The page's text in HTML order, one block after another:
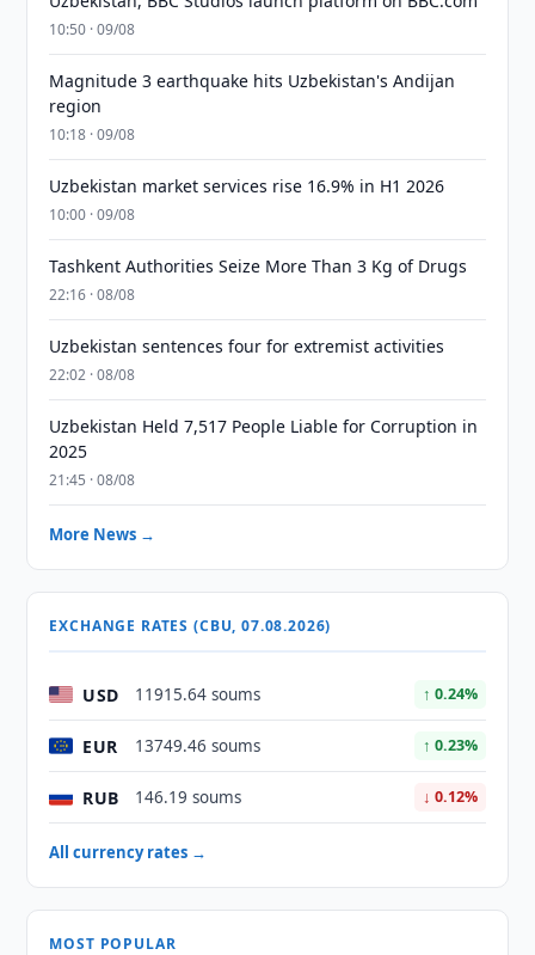
10:50 · 09/08
Magnitude 3 earthquake hits Uzbekistan's Andijan
region
10:18 · 09/08
Uzbekistan market services rise 16.9% in H1 2026
10:00 · 09/08
Tashkent Authorities Seize More Than 3 Kg of Drugs
22:16 · 08/08
Uzbekistan sentences four for extremist activities
22:02 · 08/08
Uzbekistan Held 7,517 People Liable for Corruption in
2025
21:45 · 08/08
More News →
EXCHANGE RATES (CBU, 07.08.2026)
USD 11915.64 soums ↑ 0.24%
EUR 13749.46 soums ↑ 0.23%
RUB 146.19 soums ↓ 0.12%
All currency rates →
MOST POPULAR